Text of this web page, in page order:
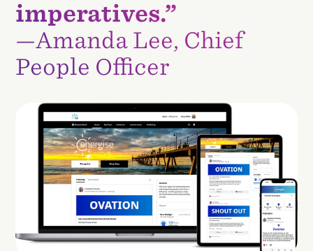
imperatives.”
—Amanda Lee, Chief
People Officer